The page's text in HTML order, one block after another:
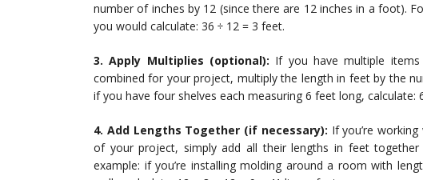
number of inches by 12 (since there are 12 inches in a foot).
you would calculate: 36 ÷ 12 = 3 feet.
3. Apply Multiplies (optional): If you have multiple
combined for your project, multiply the length in feet by the
if you have four shelves each measuring 6 feet long, calculate:
4. Add Lengths Together (if necessary): If you’re
of your project, simply add all their lengths in feet
example: if you’re installing molding around a room with